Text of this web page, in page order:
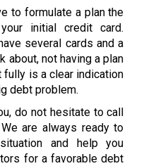
to formulate a plan the
initial credit card.
several cards and a
about, not having a plan
is a clear indication
debt problem.
do not hesitate to call
are always ready to
and help you
for a favorable debt